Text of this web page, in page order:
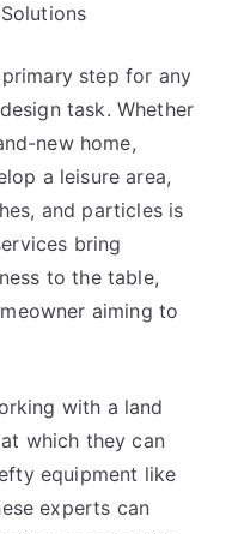
step for any
task. Whether
new home,
a leisure area,
and particles is
bring
to the table,
aiming to
with a land
which they can
equipment like
experts can